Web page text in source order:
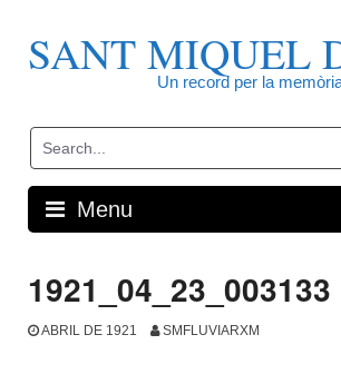
contentSANT MIQUEL
Un record per la
Menu
1921_04_23_003133
ABRIL DE 1921 SMFLUVIARXM